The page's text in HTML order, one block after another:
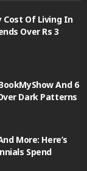
Of Living In
Over Rs 3
And 6
Dark Patterns
More: Here’s
Spend